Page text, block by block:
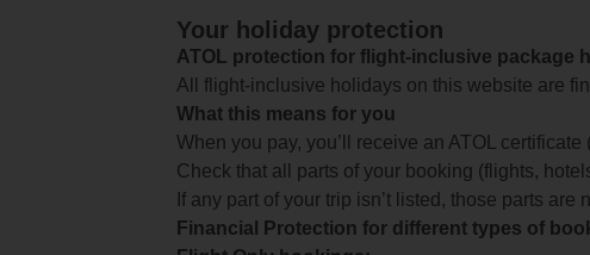
Your holiday protection
ATOL protection for flight-inclusive package
All flight-inclusive holidays on this website are
What this means for you
When you pay, you’ll receive an ATOL certificate
Check that all parts of your booking (flights,
If any part of your trip isn’t listed, those parts are
Financial Protection for different types of